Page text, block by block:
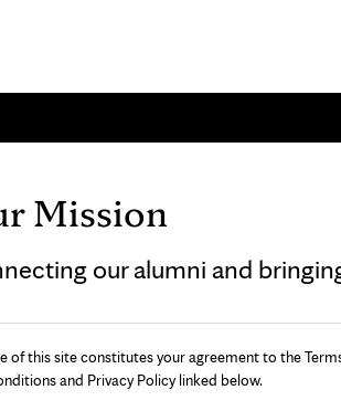
Mission
our alumni and
of this site constitutes your agreement to the
and Privacy Policy linked below.